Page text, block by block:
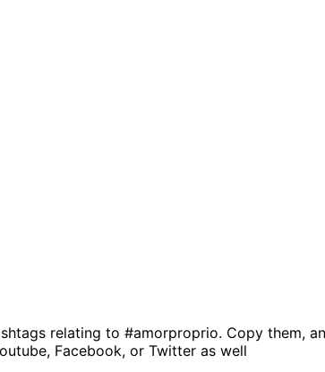
relating to #amorproprio. Copy them,
Facebook, or Twitter as well